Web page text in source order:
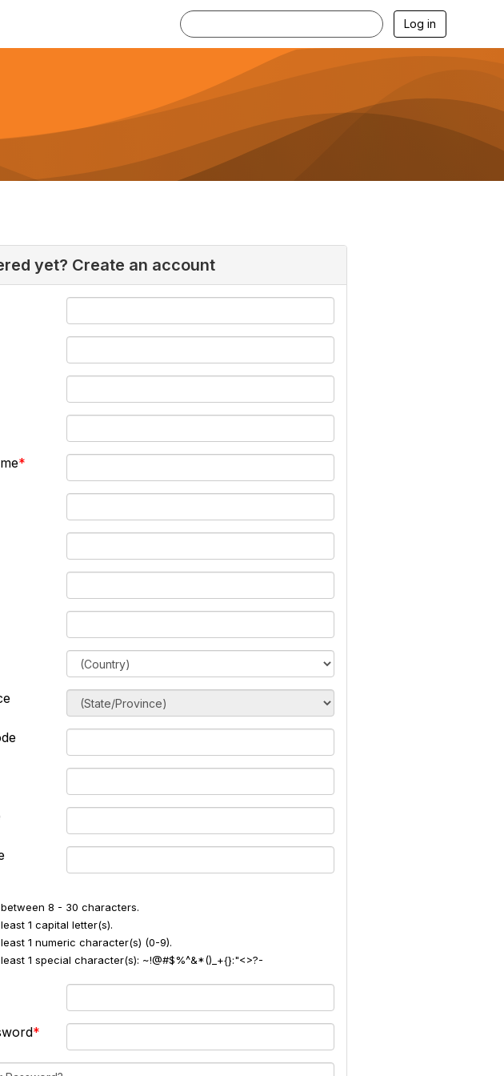
Log in
yet? Create an account
8 - 30 characters.
1 capital letter(s).
1 numeric character(s) (0-9).
1 special character(s): ~!@#$%^&*()_+{}:"<>?-